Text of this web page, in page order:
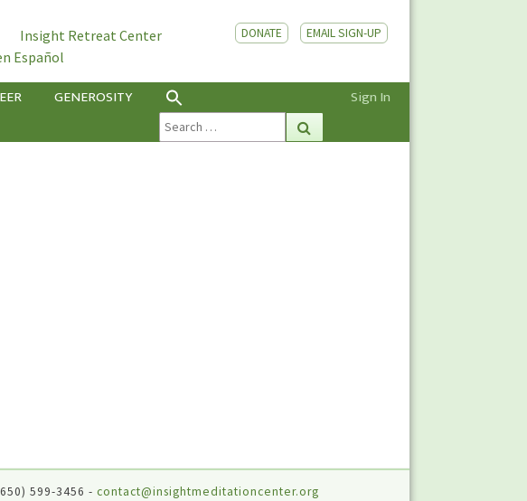
Insight Retreat Center
Español
DONATE EMAIL SIGN-UP
GENEROSITY Sign In
Search
for:
599-3456 - contact@insightmeditationcenter.org